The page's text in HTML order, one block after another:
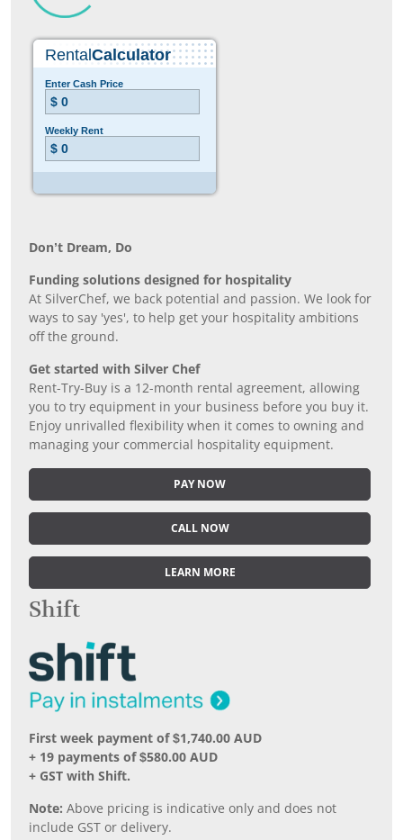
Don’t Dream, Do
Funding solutions designed for hospitality
At SilverChef, we back potential and passion. We look for
ways to say 'yes', to help get your hospitality ambitions
off the ground.
Get started with Silver Chef
Rent-Try-Buy is a 12-month rental agreement, allowing
you to try equipment in your business before you buy it.
Enjoy unrivalled flexibility when it comes to owning and
managing your commercial hospitality equipment.
PAY NOW
CALL NOW
LEARN MORE
Shift
First week payment of $1,740.00 AUD
+ 19 payments of $580.00 AUD
+ GST with Shift.
Note: Above pricing is indicative only and does not
include GST or delivery.